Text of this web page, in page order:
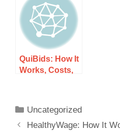
QuiBids: How It
Works, Costs,
Uncategorized
HealthyWage: How It